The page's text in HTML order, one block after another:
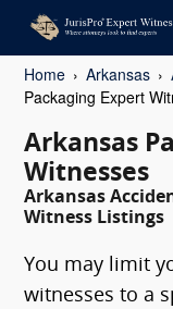
Home Arkansas
Packaging Expert
Arkansas
Witnesses
Arkansas
Witness Listings
You may limit
witnesses to a